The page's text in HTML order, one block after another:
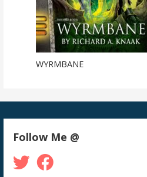
WYRMBANE
Follow Me @